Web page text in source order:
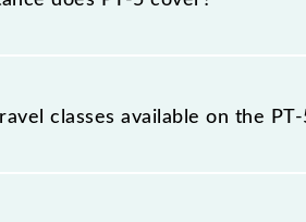
distance of 25 km.
classes available on the PT-
classes on the PT-5 include